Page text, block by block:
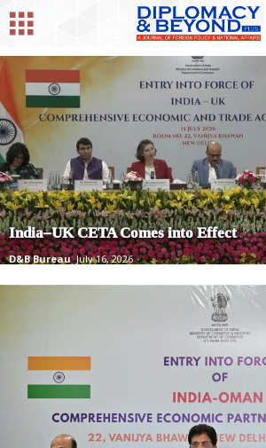
India–UK CETA Comes into Effect
D&B Bureau July 16, 2026